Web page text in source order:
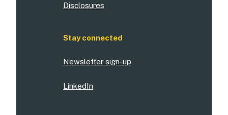
Disclosures
Stay connected
Newsletter sign-up
LinkedIn